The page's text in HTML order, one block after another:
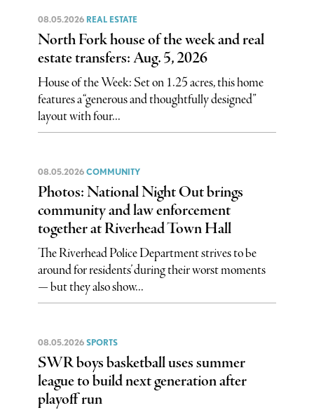
08.05.2026 REAL ESTATE
North Fork house of the week and real
estate transfers: Aug. 5, 2026
House of the Week: Set on 1.25 acres, this home
features a “generous and thoughtfully designed”
layout with four...
08.05.2026 COMMUNITY
Photos: National Night Out brings
community and law enforcement
together at Riverhead Town Hall
The Riverhead Police Department strives to be
around for residents’ during their worst moments
— but they also show...
08.05.2026 SPORTS
SWR boys basketball uses summer
league to build next generation after
playoff run